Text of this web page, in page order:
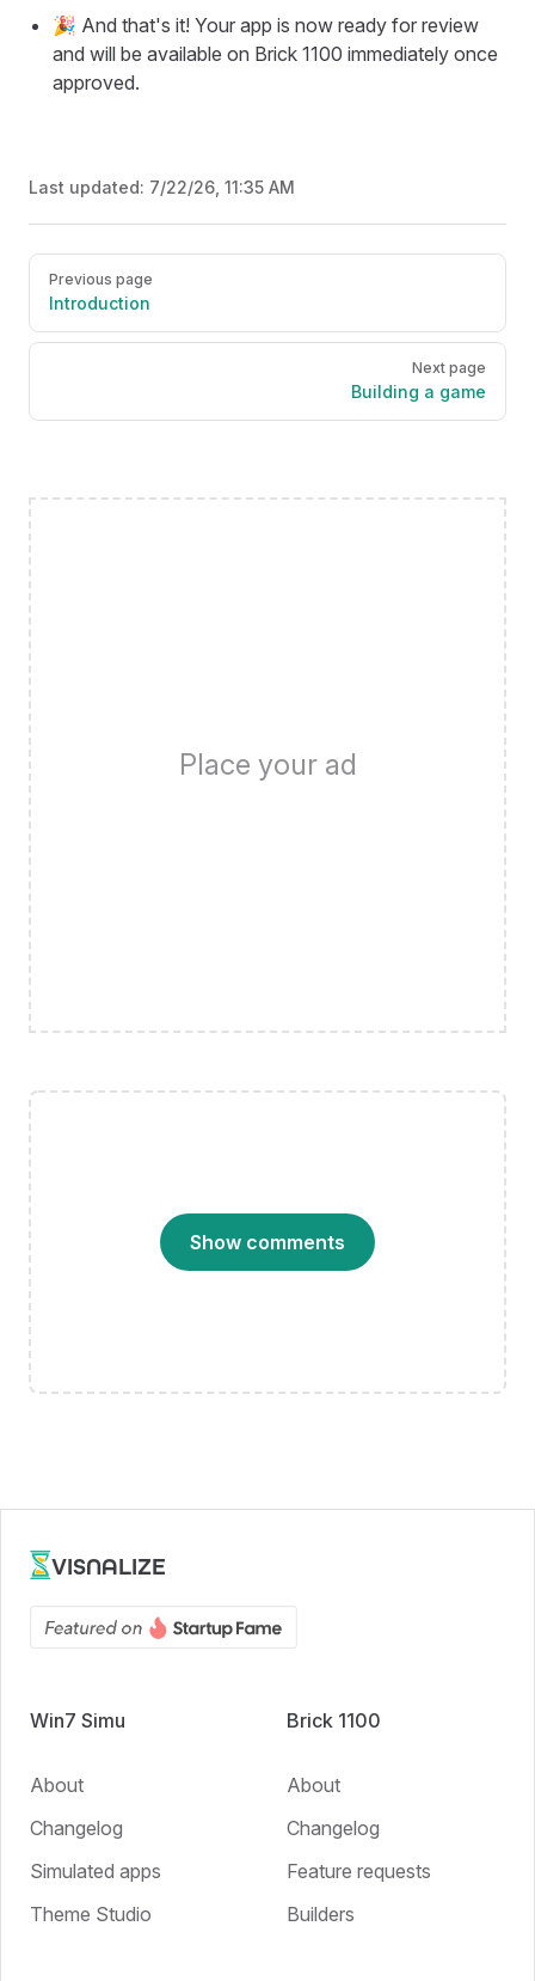
🎉 And that's it! Your app is now ready for review
and will be available on Brick 1100 immediately once
approved.
Last updated: 7/22/26, 11:35 AM
Pager
Previous page
Introduction
Next page
Building a game
Place your ad
Show comments
VISNALIZE
Win7 Simu
About
Changelog
Simulated apps
Theme Studio
Brick 1100
About
Changelog
Feature requests
Builders